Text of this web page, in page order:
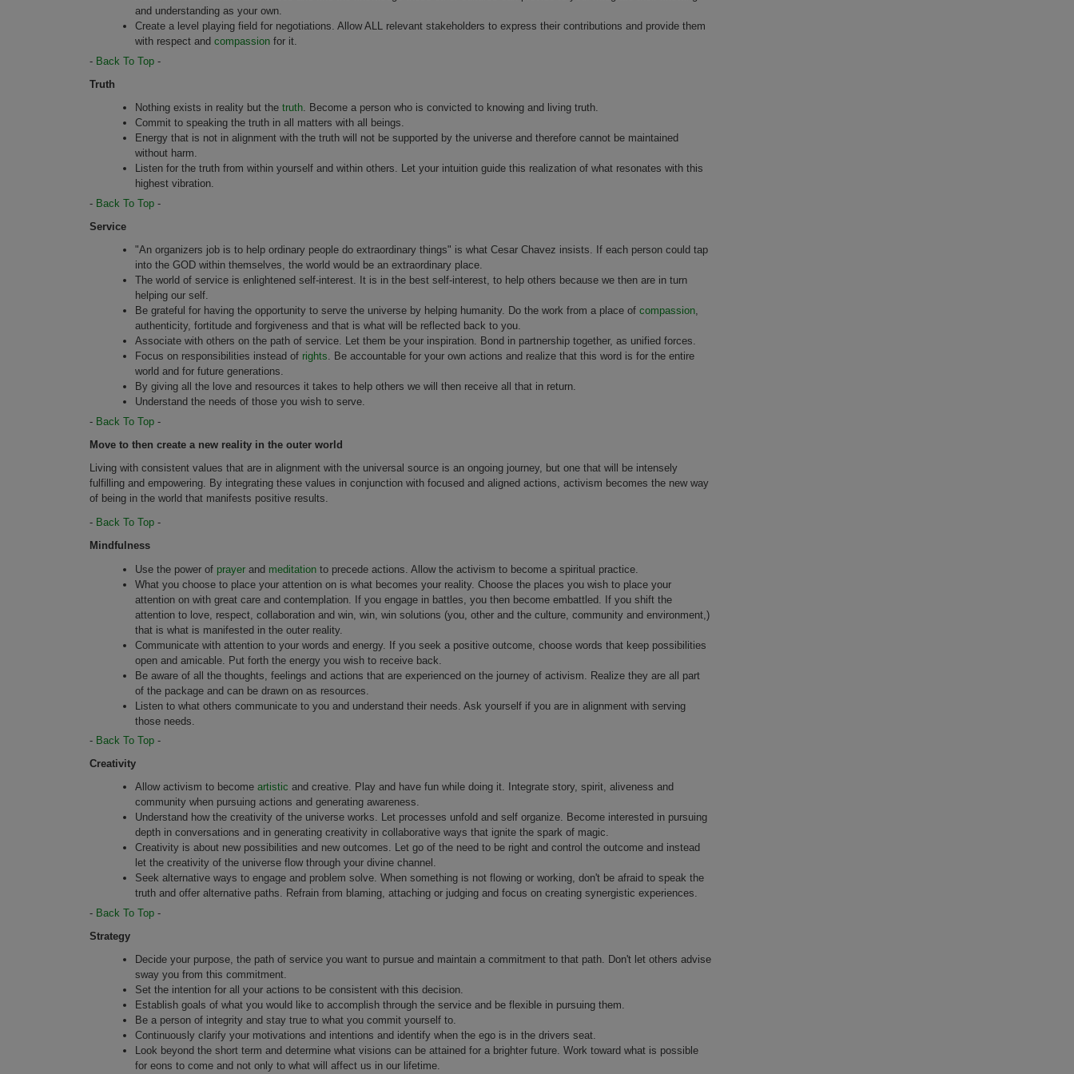
and understanding as your own.
Create a level playing field for negotiations. Allow ALL relevant stakeholders to express their contributions and provide them
with respect and compassionfor it.
- Back To Top -
Truth
Nothing exists in reality but the truth. Become a person who is convicted to knowing and living truth.
Commit to speaking the truth in all matters with all beings.
Energy that is not in alignment with the truth will not be supported by the universe and therefore cannot be maintained
without harm.
Listen for the truth from within yourself and within others. Let your intuition guide this realization of what resonates with this
highest vibration.
- Back To Top -
Service
"An organizers job is to help ordinary people do extraordinary things" is what Cesar Chavez insists. If each person could tap
into the GOD within themselves, the world would be an extraordinary place.
The world of service is enlightened self-interest. It is in the best self-interest, to help others because we then are in turn
helping our self.
Be grateful for having the opportunity to serve the universe by helping humanity. Do the work from a place of compassion,
authenticity, fortitude and forgiveness and that is what will be reflected back to you.
Associate with others on the path of service. Let them be your inspiration. Bond in partnership together, as unified forces.
Focus on responsibilities instead of rights. Be accountable for your own actions and realize that this word is for the entire
world and for future generations.
By giving all the love and resources it takes to help others we will then receive all that in return.
Understand the needs of those you wish to serve.
- Back To Top -
Move to then create a new reality in the outer world
Living with consistent values that are in alignment with the universal source is an ongoing journey, but one that will be intensely
fulfilling and empowering. By integrating these values in conjunction with focused and aligned actions, activism becomes the new way
of being in the world that manifests positive results.
- Back To Top -
Mindfulness
Use the power of prayerand meditationto precede actions. Allow the activism to become a spiritual practice.
What you choose to place your attention on is what becomes your reality. Choose the places you wish to place your
attention on with great care and contemplation. If you engage in battles, you then become embattled. If you shift the
attention to love, respect, collaboration and win, win, win solutions (you, other and the culture, community and environment,)
that is what is manifested in the outer reality.
Communicate with attention to your words and energy. If you seek a positive outcome, choose words that keep possibilities
open and amicable. Put forth the energy you wish to receive back.
Be aware of all the thoughts, feelings and actions that are experienced on the journey of activism. Realize they are all part
of the package and can be drawn on as resources.
Listen to what others communicate to you and understand their needs. Ask yourself if you are in alignment with serving
those needs.
- Back To Top -
Creativity
Allow activism to become artistic and creative. Play and have fun while doing it. Integrate story, spirit, aliveness and
community when pursuing actions and generating awareness.
Understand how the creativity of the universe works. Let processes unfold and self organize. Become interested in pursuing
depth in conversations and in generating creativity in collaborative ways that ignite the spark of magic.
Creativity is about new possibilities and new outcomes. Let go of the need to be right and control the outcome and instead
let the creativity of the universe flow through your divine channel.
Seek alternative ways to engage and problem solve. When something is not flowing or working, don't be afraid to speak the
truth and offer alternative paths. Refrain from blaming, attaching or judging and focus on creating synergistic experiences.
- Back To Top -
Strategy
Decide your purpose, the path of service you want to pursue and maintain a commitment to that path. Don't let others advise
sway you from this commitment.
Set the intention for all your actions to be consistent with this decision.
Establish goals of what you would like to accomplish through the service and be flexible in pursuing them.
Be a person of integrity and stay true to what you commit yourself to.
Continuously clarify your motivations and intentions and identify when the ego is in the drivers seat.
Look beyond the short term and determine what visions can be attained for a brighter future. Work toward what is possible
for eons to come and not only to what will affect us in our lifetime.